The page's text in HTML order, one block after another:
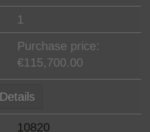
1
Purchase price:
€115,700.00
Details
10820